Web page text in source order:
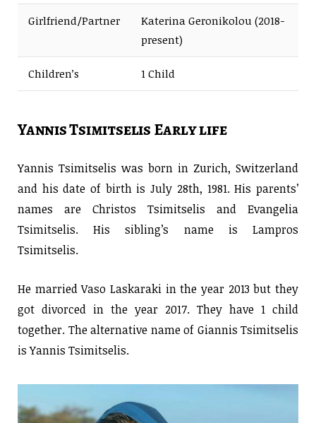
Girlfriend/Partner
Katerina Geronikolou (2018-
present)
Children’s 1 Child
Yannis Tsimitselis Early life
Yannis Tsimitselis was born in Zurich, Switzerland
and his date of birth is July 28th, 1981. His parents’
names are Christos Tsimitselis and Evangelia
Tsimitselis. His sibling’s name is Lampros
Tsimitselis.
He married Vaso Laskaraki in the year 2013 but they
got divorced in the year 2017. They have 1 child
together. The alternative name of Giannis Tsimitselis
is Yannis Tsimitselis.